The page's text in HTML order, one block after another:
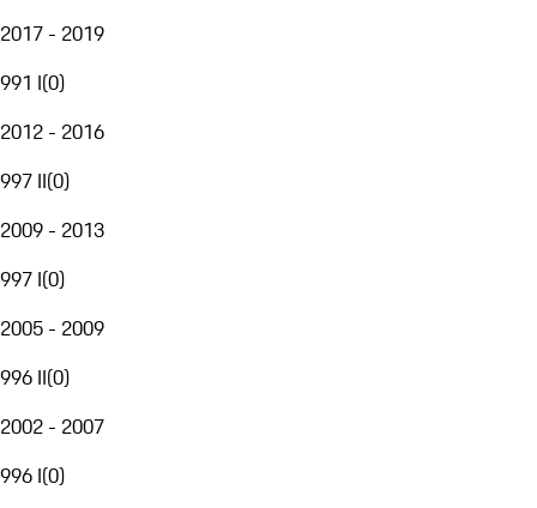
2017 - 2019
991 I(0)
2012 - 2016
997 II(0)
2009 - 2013
997 I(0)
2005 - 2009
996 II(0)
2002 - 2007
996 I(0)